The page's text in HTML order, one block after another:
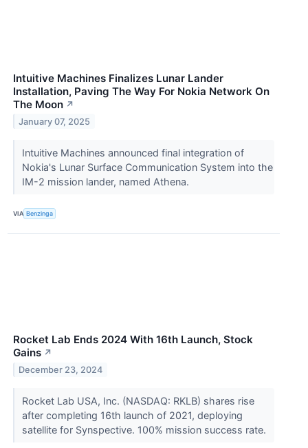
Intuitive Machines Finalizes Lunar Lander
Installation, Paving The Way For Nokia Network On
The Moon ↗
January 07, 2025
Intuitive Machines announced final integration of
Nokia's Lunar Surface Communication System into the
IM-2 mission lander, named Athena.
VIA Benzinga
Rocket Lab Ends 2024 With 16th Launch, Stock
Gains ↗
December 23, 2024
Rocket Lab USA, Inc. (NASDAQ: RKLB) shares rise
after completing 16th launch of 2021, deploying
satellite for Synspective. 100% mission success rate.